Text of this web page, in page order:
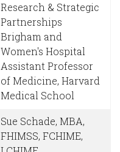
Research & Strategic
Partnerships
Brigham and
Women's Hospital
Assistant Professor
of Medicine, Harvard
Medical School
Sue Schade, MBA,
FHIMSS, FCHIME,